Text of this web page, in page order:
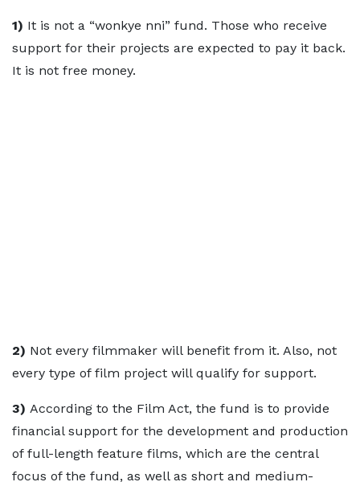
1) It is not a “wonkye nni” fund. Those who receive
support for their projects are expected to pay it back.
It is not free money.
2) Not every filmmaker will benefit from it. Also, not
every type of film project will qualify for support.
3) According to the Film Act, the fund is to provide
financial support for the development and production
of full-length feature films, which are the central
focus of the fund, as well as short and medium-